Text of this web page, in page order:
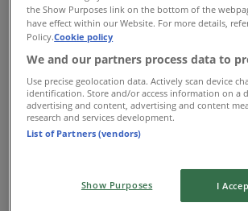
ALDO
805 Boyd Street, Vancouver
7.1 km
9855 Austin Ave, Vancouver
the Show Purposes link on the bottom of the
have effect within our Website. For more details,
Policy.Cookie policy
We and our partners process data to
Use precise geolocation data. Actively scan device
identification. Store and/or access information on a
advertising and content, advertising and content
research and services development.
List of Partners (vendors)
Show Purposes I